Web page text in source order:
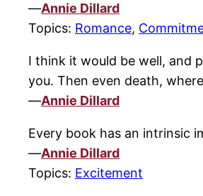
—Annie Dillard
Topics: Romance,
I think it would be well, and
you. Then even death,
—Annie Dillard
Every book has an intrinsic
—Annie Dillard
Topics: Excitement